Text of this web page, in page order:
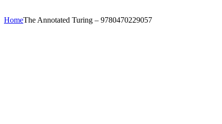
HomeThe Annotated Turing – 9780470229057